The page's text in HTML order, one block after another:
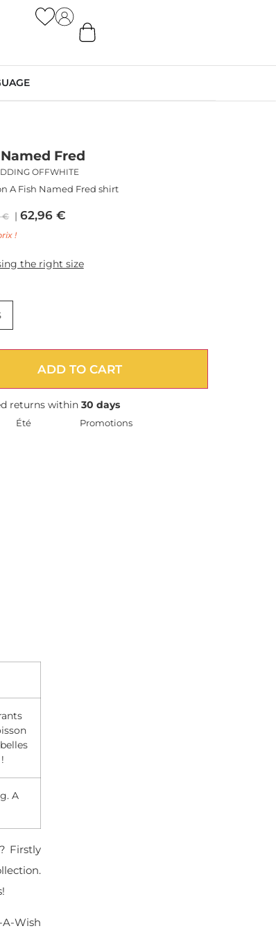
Fred
OFFWHITE
A Fish Named Fred shirt
€ 62,96€
!
the right size
ADD TO CART
returns within 30 days
Été Promotions
A
Firstly
Wish